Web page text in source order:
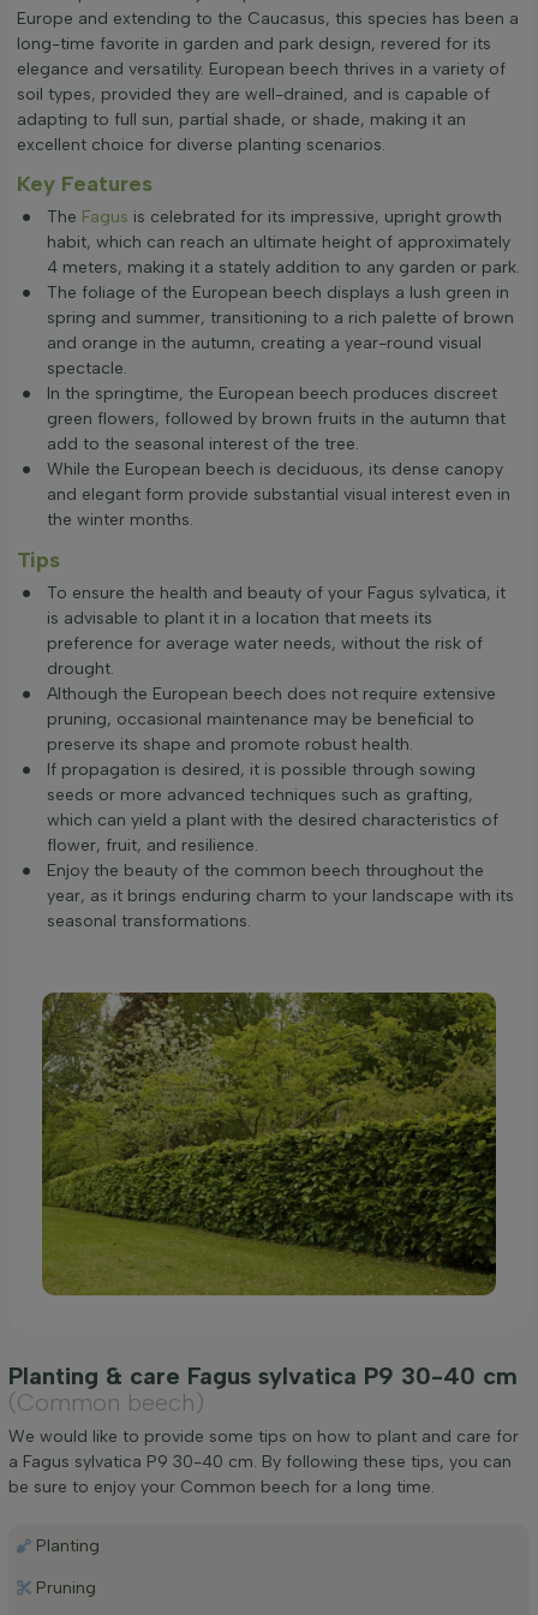
Europe and extending to the Caucasus, this species has been a
long-time favorite in garden and park design, revered for its
elegance and versatility. European beech thrives in a variety of
soil types, provided they are well-drained, and is capable of
adapting to full sun, partial shade, or shade, making it an
excellent choice for diverse planting scenarios.
Key Features
The Fagus is celebrated for its impressive, upright growth
habit, which can reach an ultimate height of approximately
4 meters, making it a stately addition to any garden or park.
The foliage of the European beech displays a lush green in
spring and summer, transitioning to a rich palette of brown
and orange in the autumn, creating a year-round visual
spectacle.
In the springtime, the European beech produces discreet
green flowers, followed by brown fruits in the autumn that
add to the seasonal interest of the tree.
While the European beech is deciduous, its dense canopy
and elegant form provide substantial visual interest even in
the winter months.
Tips
To ensure the health and beauty of your Fagus sylvatica, it
is advisable to plant it in a location that meets its
preference for average water needs, without the risk of
drought.
Although the European beech does not require extensive
pruning, occasional maintenance may be beneficial to
preserve its shape and promote robust health.
If propagation is desired, it is possible through sowing
seeds or more advanced techniques such as grafting,
which can yield a plant with the desired characteristics of
flower, fruit, and resilience.
Enjoy the beauty of the common beech throughout the
year, as it brings enduring charm to your landscape with its
seasonal transformations.
Planting & care Fagus sylvatica P9 30-40 cm
(Common beech)
We would like to provide some tips on how to plant and care for
a Fagus sylvatica P9 30-40 cm. By following these tips, you can
be sure to enjoy your Common beech for a long time.
Planting
Pruning